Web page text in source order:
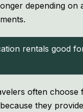
depending on
rentals good
often choose
they